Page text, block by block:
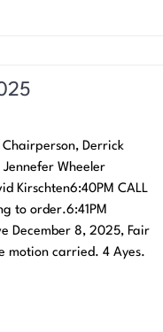
Chairperson, Derrick
Wheeler
Kirschten6:40PM CALL
to order.6:41PM
December 8, 2025, Fair
motion carried. 4 Ayes.